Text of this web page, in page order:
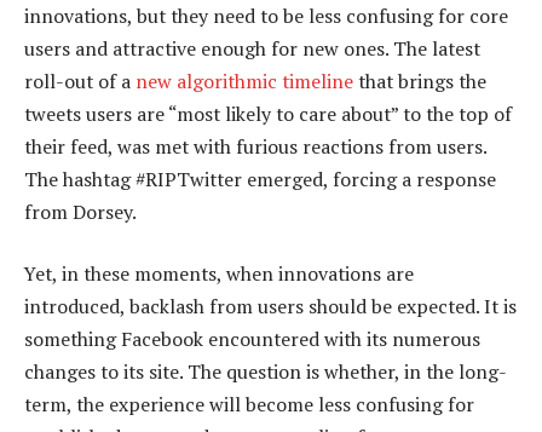
innovations, but they need to be less confusing for core
users and attractive enough for new ones. The latest
roll-out of a new algorithmic timelinethat brings the
tweets users are “most likely to care about” to the top of
their feed, was met with furious reactions from users.
The hashtag #RIPTwitter emerged, forcing a response
from Dorsey.
Yet, in these moments, when innovations are
introduced, backlash from users should be expected. It is
something Facebook encountered with its numerous
changes to its site. The question is whether, in the long-
term, the experience will become less confusing for